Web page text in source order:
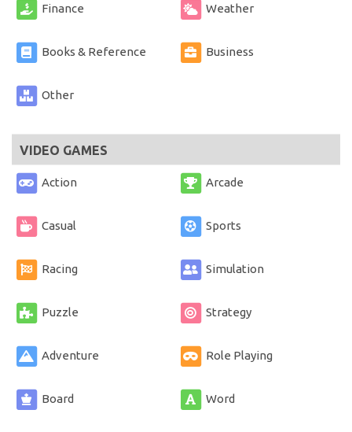
Finance Weather
Books & Reference Business
Other
VIDEO GAMES
Action Arcade
Casual Sports
Racing Simulation
Puzzle Strategy
Adventure Role Playing
Board Word